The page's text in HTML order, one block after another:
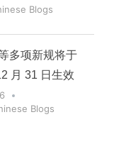
Blogs
多项新规将于
月 31 日生效
Blogs